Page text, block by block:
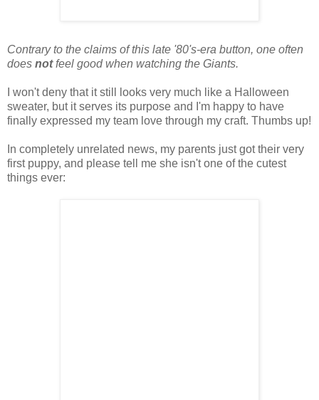
Contrary to the claims of this late '80's-era button, one often
does notfeel good when watching the Giants.
I won't deny that it still looks very much like a Halloween
sweater, but it serves its purpose and I'm happy to have
finally expressed my team love through my craft. Thumbs up!
In completely unrelated news, my parents just got their very
first puppy, and please tell me she isn't one of the cutest
things ever: